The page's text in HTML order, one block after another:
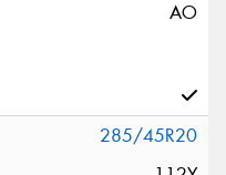
AO
285/45R20